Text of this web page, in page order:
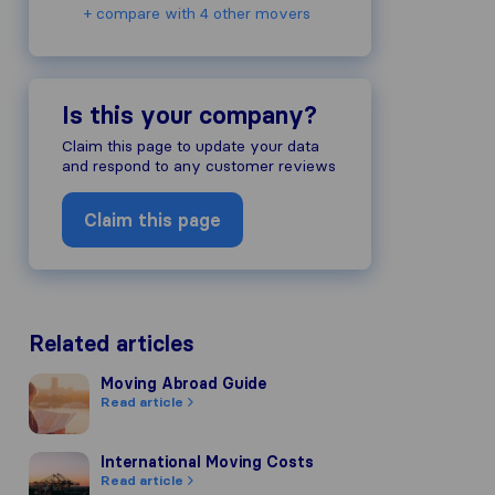
reputation, we gather
of other review sources.
review guidelines and have
+ compare with 4 other movers
Is this your company?
Claim this page to update your data
and respond to any customer reviews
Claim this page
Related articles
Moving Abroad Guide
Moving Abroad Guide
Read article
International Moving Costs
International Moving Costs
Read article